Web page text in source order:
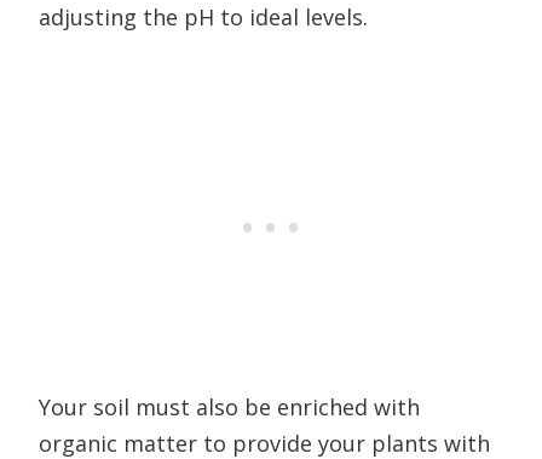
adjusting the pH to ideal levels.
Your soil must also be enriched with
organic matter to provide your plants with